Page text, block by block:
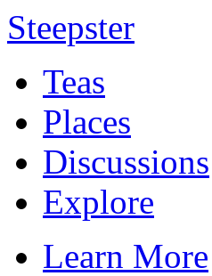
Steepster
Teas
Places
Discussions
Explore
Learn More